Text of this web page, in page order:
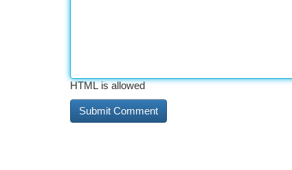
HTML is allowed